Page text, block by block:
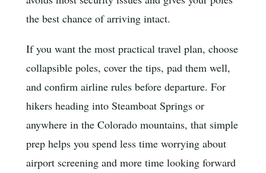
the best chance of arriving intact.
If you want the most practical travel plan, choose
collapsible poles, cover the tips, pad them well,
and confirm airline rules before departure. For
hikers heading into Steamboat Springs or
anywhere in the Colorado mountains, that simple
prep helps you spend less time worrying about
airport screening and more time looking forward